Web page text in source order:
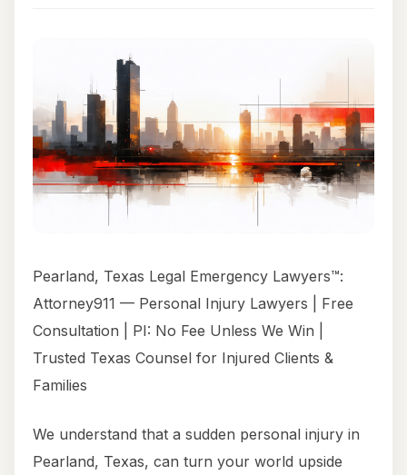
Pearland, Texas Legal Emergency Lawyers™:
Attorney911 — Personal Injury Lawyers | Free
Consultation | PI: No Fee Unless We Win |
Trusted Texas Counsel for Injured Clients &
Families
We understand that a sudden personal injury in
Pearland, Texas, can turn your world upside